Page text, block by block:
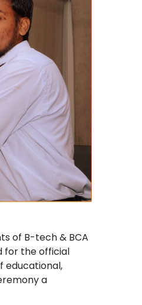
of B-tech & BCA
for the official
educational,
a